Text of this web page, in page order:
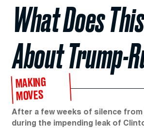
What Does
About Trump-
MAKING
MOVES
After a few weeks of silence from
during the impending leak of